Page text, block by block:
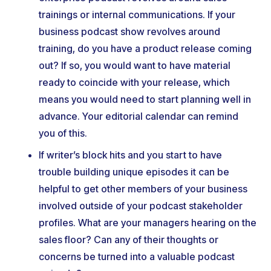
trainings or internal communications. If your
business podcast show revolves around
training, do you have a product release coming
out? If so, you would want to have material
ready to coincide with your release, which
means you would need to start planning well in
advance. Your editorial calendar can remind
you of this.
If writer’s block hits and you start to have
trouble building unique episodes it can be
helpful to get other members of your business
involved outside of your podcast stakeholder
profiles. What are your managers hearing on the
sales floor? Can any of their thoughts or
concerns be turned into a valuable podcast